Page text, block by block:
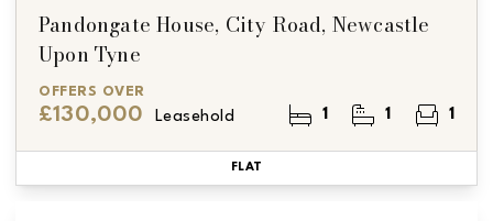
Pandongate House, City Road, Newcastle
Upon Tyne
OFFERS OVER
£130,000 Leasehold 1 1 1
FLAT